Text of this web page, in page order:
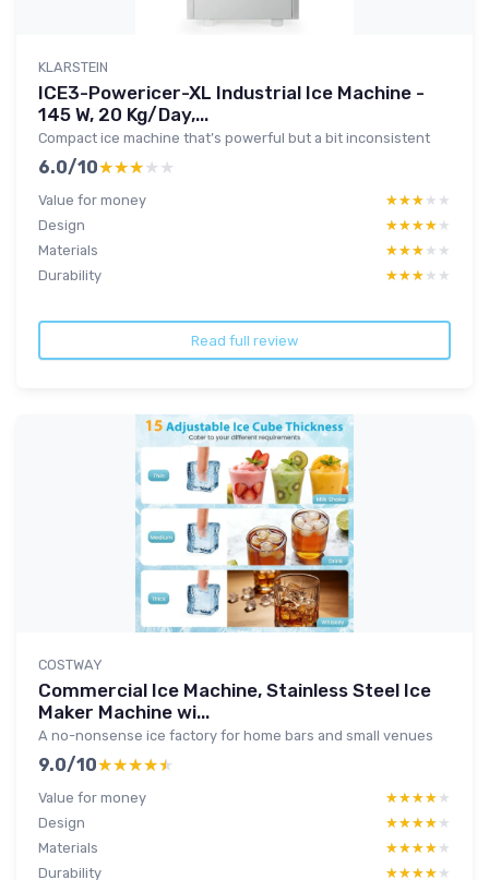
KLARSTEIN
ICE3-Powericer-XL Industrial Ice Machine -
145 W, 20 Kg/Day,...
Compact ice machine that’s powerful but a bit inconsistent
6.0/10★★★★★
★★★★★
Value for money ★★★★★
★★★★★
Design
★★★★★
★★★★★
Materials
★★★★★
★★★★★
Durability
★★★★★
★★★★★
Read full review
COSTWAY
Commercial Ice Machine, Stainless Steel Ice
Maker Machine wi...
A no-nonsense ice factory for home bars and small venues
9.0/10★★★★★
★★★★★
Value for money ★★★★★
★★★★★
Design
★★★★★
★★★★★
Materials
★★★★★
★★★★★
Durability
★★★★★
★★★★★